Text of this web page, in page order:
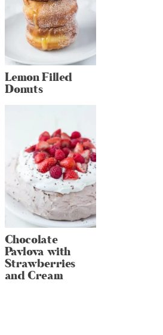
Lemon Filled
Donuts
Chocolate
Pavlova with
Strawberries
and Cream